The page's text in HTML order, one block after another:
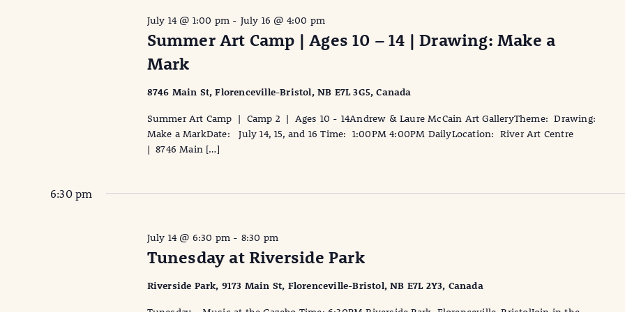
Summer Art Camp | Ages 10 – 14 | Drawing: Make a
Mark
July 14 @ 1:00 pm - July 16 @ 4:00 pm
8746 Main St, Florenceville-Bristol, NB E7L 3G5, Canada
Summer Art Camp | Camp 2 | Ages 10 - 14Andrew & Laure McCain Art GalleryTheme: Drawing:
Make a MarkDate: July 14, 15, and 16 Time: 1:00PM 4:00PM DailyLocation: River Art Centre
| 8746 Main […]
6:30 pm
Tunesday at Riverside Park
July 14 @ 6:30 pm - 8:30 pm
Riverside Park, 9173 Main St, Florenceville-Bristol, NB E7L 2Y3, Canada